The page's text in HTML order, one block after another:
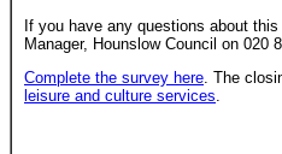
If you have any questions about
Manager, Hounslow Council on 020
Complete the survey here. The
leisure and culture services.